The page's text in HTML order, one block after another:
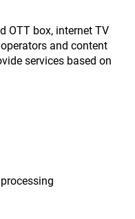
OTT box, internet TV
and content
services based on